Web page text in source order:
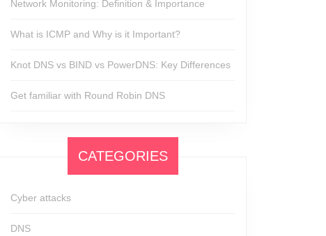
Network Monitoring: Definition & Importance
What is ICMP and Why is it Important?
Knot DNS vs BIND vs PowerDNS: Key Differences
Get familiar with Round Robin DNS
CATEGORIES
Cyber attacks
DNS